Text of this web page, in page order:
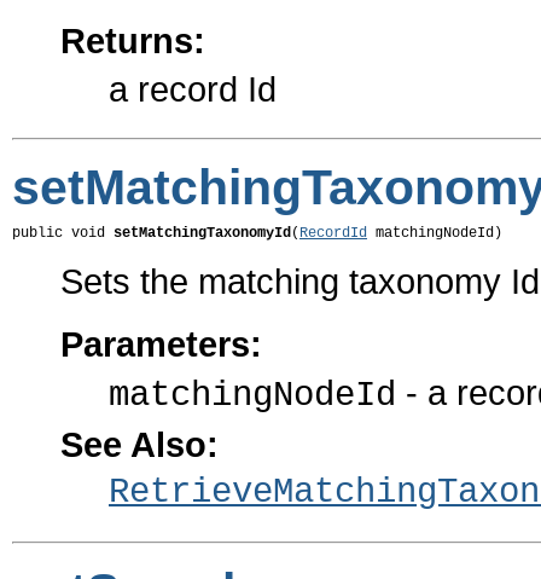
Returns:
a record Id
public void setMatchingTaxonomyId( RecordId matchingNodeId)
Sets the matching taxonomy
Parameters:
matchingNodeId - a
See Also: